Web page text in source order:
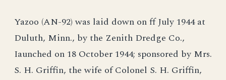
Yazoo (AN-92) was laid down on ff July 1944 at
Duluth, Minn., by the Zenith Dredge Co.,
Iaunched on 18 October 1944; sponsored by Mrs.
S. H. Griffin, the wife of Colonel S. H. Griffin,